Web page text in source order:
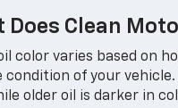
Does Clean
color varies based on
condition of your
older oil is darker in